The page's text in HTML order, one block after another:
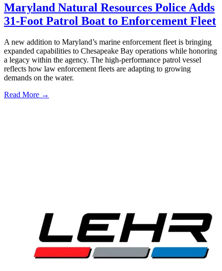
Maryland Natural Resources Police Adds
31-Foot Patrol Boat to Enforcement Fleet
A new addition to Maryland’s marine enforcement fleet is bringing
expanded capabilities to Chesapeake Bay operations while honoring
a legacy within the agency. The high-performance patrol vessel
reflects how law enforcement fleets are adapting to growing
demands on the water.
Read More →